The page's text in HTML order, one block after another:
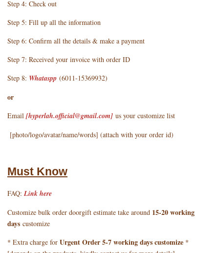
Step 4: Check out
Step 5: Fill up all the information
Step 6: Confirm all the details & make a payment
Step 7: Received your invoice with order ID
Step 8: Whataspp (6011-15369932)
or
Email [hyperlah.official@gmail.com] us your customize list
[photo/logo/avatar/name/words] (attach with your order id)
Must Know
FAQ:Link here
Customize bulk order doorgift estimate take around 15-20 working
days customize
* Extra charge for Urgent Order 5-7 working days customize *